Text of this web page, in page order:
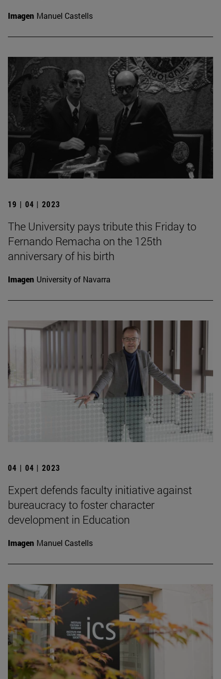
Imagen Manuel Castells
19 | 04 | 2023
The University pays tribute this Friday to
Fernando Remacha on the 125th
anniversary of his birth
Imagen University of Navarra
04 | 04 | 2023
Expert defends faculty initiative against
bureaucracy to foster character
development in Education
Imagen Manuel Castells